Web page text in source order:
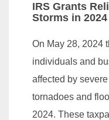
IRS Grants
Storms in 2024
On May 28, 2024
individuals and
affected by
tornadoes and
2024. These